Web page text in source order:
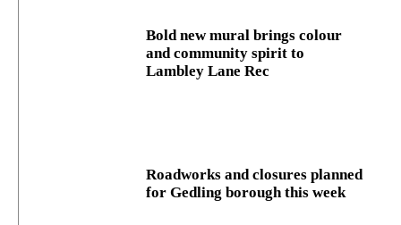
Bold new mural brings colour
and community spirit to
Lambley Lane Rec
Roadworks and closures planned
for Gedling borough this week